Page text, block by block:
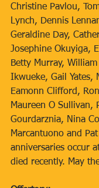
Christine Pavlou,
Lynch, Dennis
Geraldine Day,
Josephine Okuyiga,
Betty Murray,
Ikwueke, Gail Yates,
Eamonn Clifford,
Maureen O Sullivan,
Gourdarznia, Nina
Marcantuono and
anniversaries occur
died recently. May